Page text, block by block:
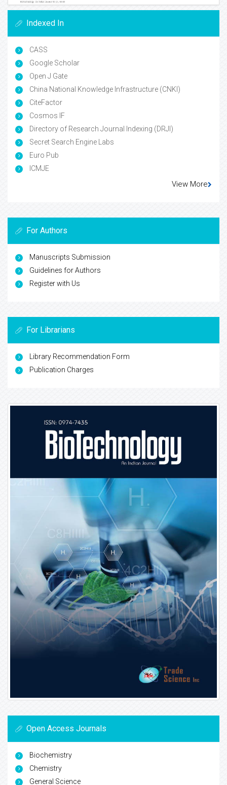
Indexed In
CASS
Google Scholar
Open J Gate
China National Knowledge Infrastructure (CNKI)
CiteFactor
Cosmos IF
Directory of Research Journal Indexing (DRJI)
Secret Search Engine Labs
Euro Pub
ICMJE
View More
For Authors
Manuscripts Submission
Guidelines for Authors
Register with Us
For Librarians
Library Recommendation Form
Publication Charges
Open Access Journals
Biochemistry
Chemistry
General Science